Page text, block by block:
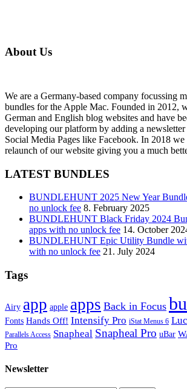
About Us
We are a Germany-based company focussing
bundles for the Apple Mac. Founded in 2012,
German and English blog websites and have
developing our platform by adding a
Social Media Pages like Facebook. In 2018
relaunch of our website giving you a much
LATEST BUNDLES
BUNDLEHUNT 2025 New Year
no unlock fee 8. February 2025
BUNDLEHUNT Black Friday 2024
apps with no unlock fee 14. October
BUNDLEHUNT Epic Utility Bundle
with no unlock fee 21. July 2024
Tags
Airy app apple apps Back in Focus
Fonts Hands Off! Intensify Pro iStat Menus 6
Parallels Access Snapheal Snapheal Pro uBar
Pro
Newsletter